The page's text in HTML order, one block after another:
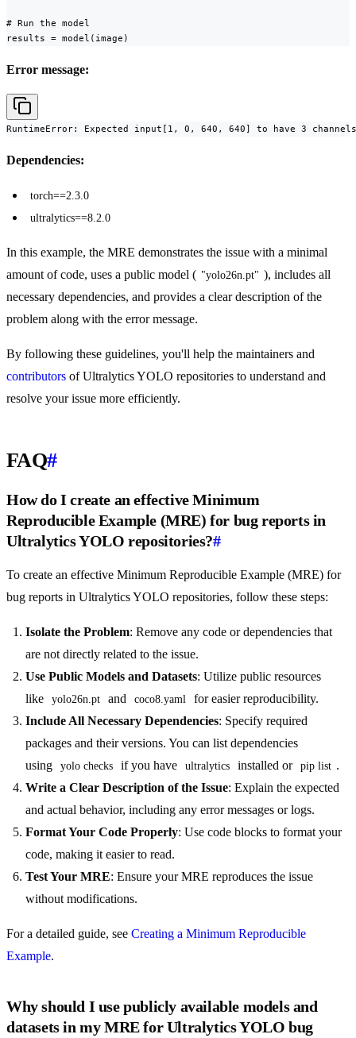
# Run the model
results = model(image)
Error message:
RuntimeError: Expected input[1, 0, 640, 640] to have 3
Dependencies:
torch==2.3.0
ultralytics==8.2.0
In this example, the MRE demonstrates the issue with a minimal
amount of code, uses a public model ( "yolo26n.pt" ), includes all
necessary dependencies, and provides a clear description of the
problem along with the error message.
By following these guidelines, you'll help the maintainers and
contributors of Ultralytics YOLO repositories to understand and
resolve your issue more efficiently.
FAQ#
How do I create an effective Minimum
Reproducible Example (MRE) for bug reports in
Ultralytics YOLO repositories?#
To create an effective Minimum Reproducible Example (MRE) for
bug reports in Ultralytics YOLO repositories, follow these steps:
Isolate the Problem: Remove any code or dependencies that
are not directly related to the issue.
Use Public Models and Datasets: Utilize public resources
like
yolo26n.pt and coco8.yaml
for easier reproducibility.
Include All Necessary Dependencies: Specify required
packages and their versions. You can list dependencies
using
yolo checks if you have ultralytics installed or pip list .
Write a Clear Description of the Issue: Explain the expected
and actual behavior, including any error messages or logs.
Format Your Code Properly: Use code blocks to format your
code, making it easier to read.
Test Your MRE: Ensure your MRE reproduces the issue
without modifications.
For a detailed guide, see Creating a Minimum Reproducible
Example.
Why should I use publicly available models and
datasets in my MRE for Ultralytics YOLO bug